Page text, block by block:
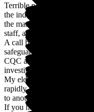
Terrible place. I would not
the individual staff here
the management is
staff, a lack of any
A call bell system that
safeguarding issues that
CQC and the local
investigations for not only
My elderly mother has
rapidly gone downhill to
to another home based
If you have any other